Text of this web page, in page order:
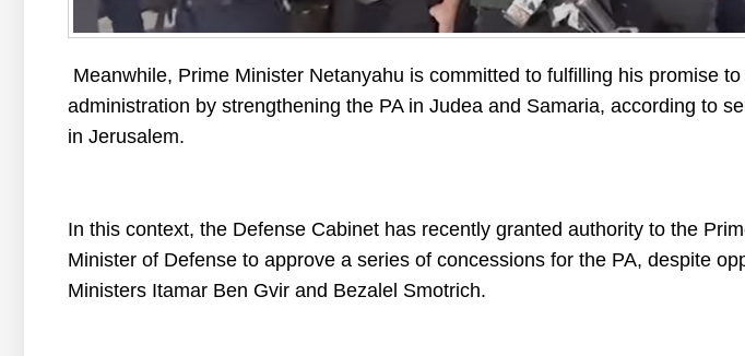
Meanwhile, Prime Minister Netanyahu is committed to fulfilling his promise
administration by strengthening the PA in Judea and Samaria, according to
in Jerusalem.
In this context, the Defense Cabinet has recently granted authority to the
Minister of Defense to approve a series of concessions for the PA, despite
Ministers Itamar Ben Gvir and Bezalel Smotrich.